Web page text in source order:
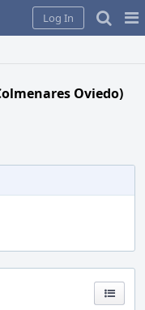
Log In
Oviedo)